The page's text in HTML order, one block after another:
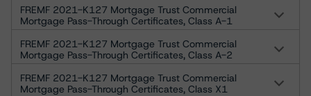
FREMF 2021-K127 Mortgage Trust Commercial
Mortgage Pass-Through Certificates, Class A-1
FREMF 2021-K127 Mortgage Trust Commercial
Mortgage Pass-Through Certificates, Class A-2
FREMF 2021-K127 Mortgage Trust Commercial
Mortgage Pass-Through Certificates, Class X1